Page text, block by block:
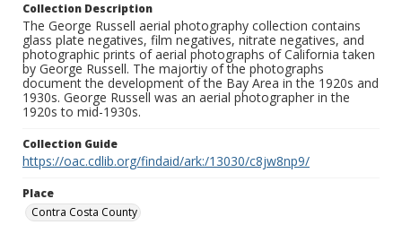
Collection Description
The George Russell aerial photography collection contains
glass plate negatives, film negatives, nitrate negatives, and
photographic prints of aerial photographs of California taken
by George Russell. The majortiy of the photographs
document the development of the Bay Area in the 1920s and
1930s. George Russell was an aerial photographer in the
1920s to mid-1930s.
Collection Guide
https://oac.cdlib.org/findaid/ark:/13030/c8jw8np9/
Place
Contra Costa County